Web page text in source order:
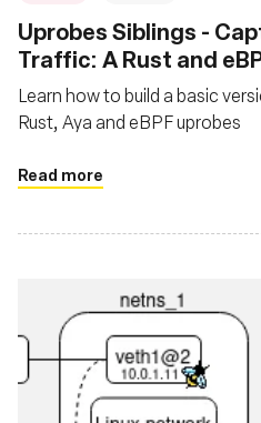
Uprobes Siblings -
Traffic: A Rust and
Learn how to build a basic
Rust, Aya and eBPF uprobes
Read more